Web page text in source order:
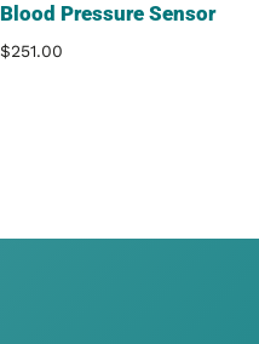
Blood Pressure Sensor
$251.00